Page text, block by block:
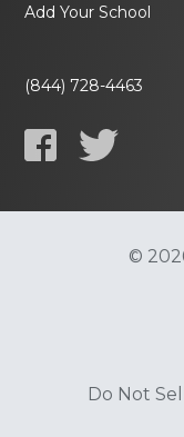
Add Your School
(844) 728-4463
©
Do Not